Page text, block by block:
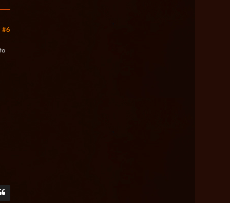
#6